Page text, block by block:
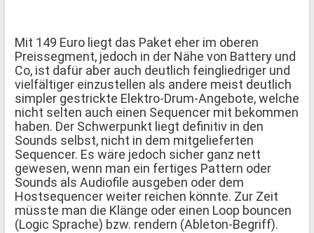
Mit 149 Euro liegt das Paket eher im oberen
Preissegment, jedoch in der Nähe von Battery und
Co, ist dafür aber auch deutlich feingliedriger und
vielfältiger einzustellen als andere meist deutlich
simpler gestrickte Elektro-Drum-Angebote, welche
nicht selten auch einen Sequencer mit bekommen
haben. Der Schwerpunkt liegt definitiv in den
Sounds selbst, nicht in dem mitgelieferten
Sequencer. Es wäre jedoch sicher ganz nett
gewesen, wenn man ein fertiges Pattern oder
Sounds als Audiofile ausgeben oder dem
Hostsequencer weiter reichen könnte. Zur Zeit
müsste man die Klänge oder einen Loop bouncen
(Logic Sprache) bzw. rendern (Ableton-Begriff).